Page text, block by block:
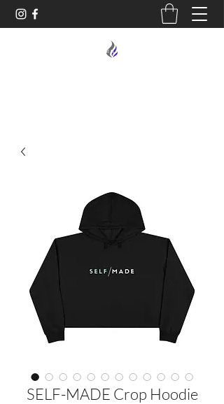
SELF-MADE Crop Hoodie